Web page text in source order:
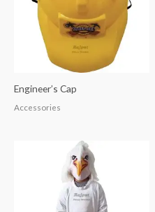
Engineer’s Cap
Accessories